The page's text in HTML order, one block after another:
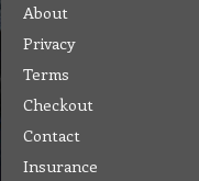
About
Privacy
Terms
Checkout
Contact
Insurance